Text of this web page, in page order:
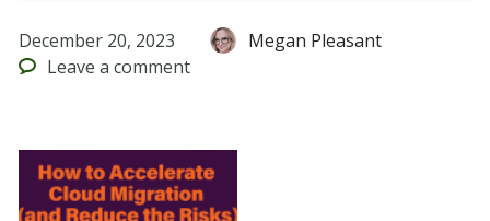
December 20, 2023
Megan Pleasant
Leave a comment